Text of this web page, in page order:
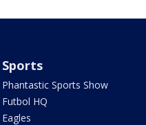
Sports
Phantastic Sports Show
Futbol HQ
Eagles